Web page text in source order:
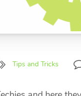
Tips and Tricks